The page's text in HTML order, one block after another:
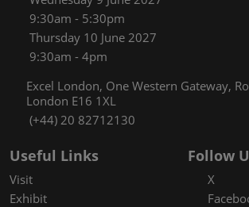
9:30am - 5:30pm
Thursday 10 June 2027
9:30am - 4pm
Excel London, One Western Gateway,
London E16 1XL
(+44) 20 82712130
Useful Links
Visit
Exhibit
Follow
X